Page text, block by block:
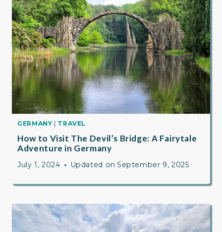
GERMANY TRAVEL
How to Visit The Devil’s Bridge: A Fairytale
Adventure in Germany
July 1, 2024 Updated on September 9, 2025